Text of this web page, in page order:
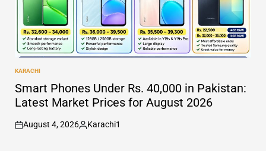
POSTED
IN
KARACHI
Smart Phones Under Rs. 40,000 in Pakistan:
Latest Market Prices for August 2026
on
August 4, 2026
Posted
Karachi1